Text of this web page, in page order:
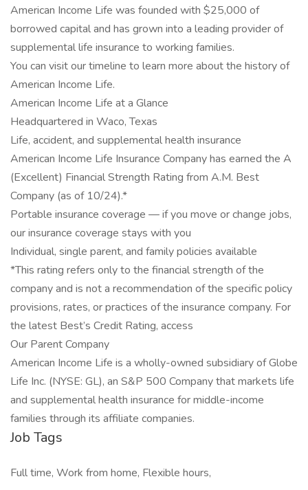
American Income Life was founded with $25,000 of
borrowed capital and has grown into a leading provider of
supplemental life insurance to working families.
You can visit our timeline to learn more about the history of
American Income Life.
American Income Life at a Glance
Headquartered in Waco, Texas
Life, accident, and supplemental health insurance
American Income Life Insurance Company has earned the A
(Excellent) Financial Strength Rating from A.M. Best
Company (as of 10/24).*
Portable insurance coverage — if you move or change jobs,
our insurance coverage stays with you
Individual, single parent, and family policies available
*This rating refers only to the financial strength of the
company and is not a recommendation of the specific policy
provisions, rates, or practices of the insurance company. For
the latest Best’s Credit Rating, access
Our Parent Company
American Income Life is a wholly-owned subsidiary of Globe
Life Inc. (NYSE: GL), an S&P 500 Company that markets life
and supplemental health insurance for middle-income
families through its affiliate companies.
Job Tags
Full time, Work from home, Flexible hours,